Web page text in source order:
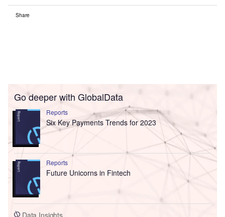
Share
Go deeper with GlobalData
Reports
Six Key Payments Trends for 2023
Reports
Future Unicorns in Fintech